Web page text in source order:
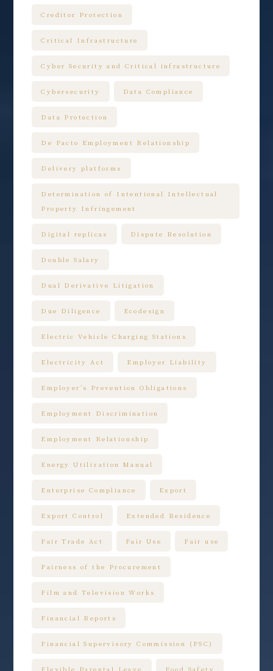
Creditor Protection
Critical Infrastructure
Cyber Security and Critical infrastructure
Cybersecurity Data Compliance
Data Protection
De Facto Employment Relationship
Delivery platforms
Determination of Intentional Intellectual
Property Infringement
Digital replicas Dispute Resolution
Double Salary
Dual Derivative Litigation
Due Diligence Ecodesign
Electric Vehicle Charging Stations
Electricity Act Employer Liability
Employer’s Prevention Obligations
Employment Discrimination
Employment Relationship
Energy Utilization Manual
Enterprise Compliance Export
Export Control Extended Residence
Fair Trade Act Fair Use Fair use
Fairness of the Procurement
Film and Television Works
Financial Reports
Financial Supervisory Commission (FSC)
Flexible Parental Leave Food Safety